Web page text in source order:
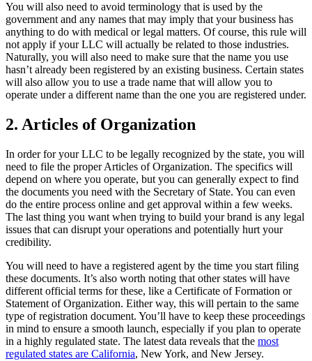
You will also need to avoid terminology that is used by the
government and any names that may imply that your business has
anything to do with medical or legal matters. Of course, this rule will
not apply if your LLC will actually be related to those industries.
Naturally, you will also need to make sure that the name you use
hasn’t already been registered by an existing business. Certain states
will also allow you to use a trade name that will allow you to
operate under a different name than the one you are registered under.
2. Articles of Organization
In order for your LLC to be legally recognized by the state, you will
need to file the proper Articles of Organization. The specifics will
depend on where you operate, but you can generally expect to find
the documents you need with the Secretary of State. You can even
do the entire process online and get approval within a few weeks.
The last thing you want when trying to build your brand is any legal
issues that can disrupt your operations and potentially hurt your
credibility.
You will need to have a registered agent by the time you start filing
these documents. It’s also worth noting that other states will have
different official terms for these, like a Certificate of Formation or
Statement of Organization. Either way, this will pertain to the same
type of registration document. You’ll have to keep these proceedings
in mind to ensure a smooth launch, especially if you plan to operate
in a highly regulated state. The latest data reveals that the most
regulated states are California, New York, and New Jersey.